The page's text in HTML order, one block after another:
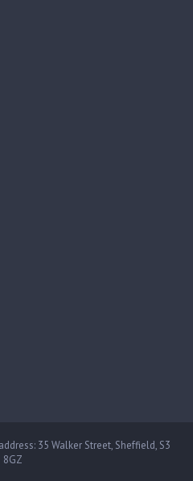
35 Walker Street, Sheffield, S3
8GZ